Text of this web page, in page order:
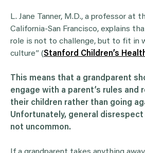
L. Jane Tanner, M.D., a professor at
California-San Francisco, explains
role is not to challenge, but to fit in
culture” (Stanford Children’s
This means that a grandparent
engage with a parent’s rules
their children rather than going
Unfortunately, general
not uncommon.